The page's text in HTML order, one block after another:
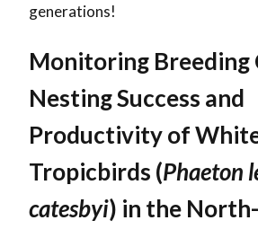
generations!
Monitoring Breeding
Nesting Success and
Productivity of
Tropicbirds (Phaeton
catesbyi) in the